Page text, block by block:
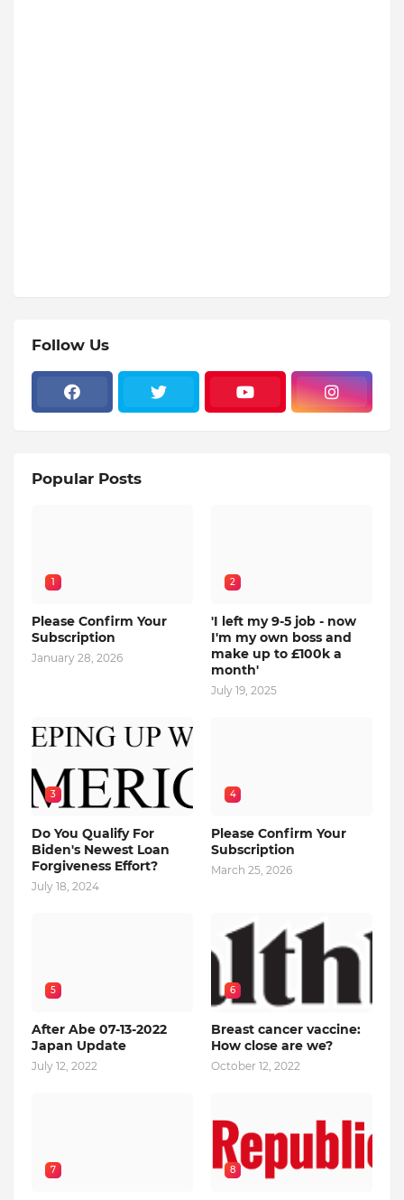
Follow Us
Popular Posts
1
Please Confirm Your
Subscription
January 28, 2026
2
'I left my 9-5 job - now
I'm my own boss and
make up to £100k a
month'
July 19, 2025
3
Do You Qualify For
Biden's Newest Loan
Forgiveness Effort?
July 18, 2024
4
Please Confirm Your
Subscription
March 25, 2026
5
After Abe 07-13-2022
Japan Update
July 12, 2022
6
Breast cancer vaccine:
How close are we?
October 12, 2022
7 8